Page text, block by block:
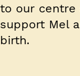
to our centre
support Mel
birth.